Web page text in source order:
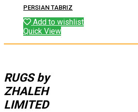
PERSIAN TABRIZ
Add to wishlist
Quick View
RUGS by
ZHALEH
LIMITED